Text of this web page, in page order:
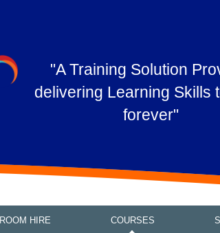
"A Training Solution
delivering Learning Skills
forever"
ROOM HIRE COURSES